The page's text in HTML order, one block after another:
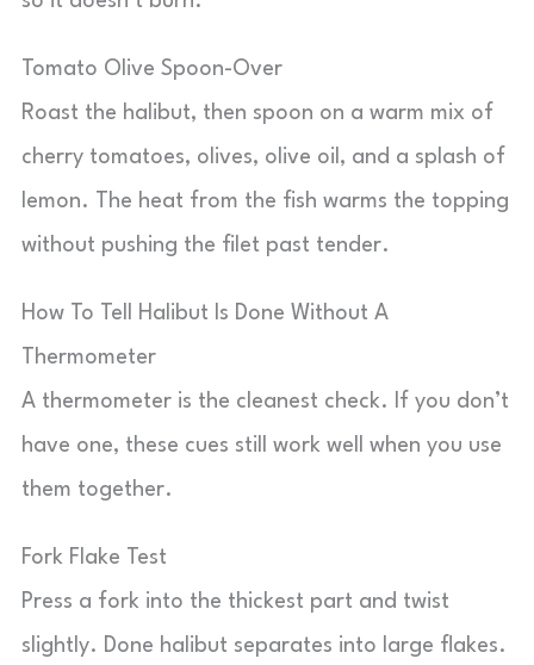
Tomato Olive Spoon-Over
Roast the halibut, then spoon on a warm mix of
cherry tomatoes, olives, olive oil, and a splash of
lemon. The heat from the fish warms the topping
without pushing the filet past tender.
How To Tell Halibut Is Done Without A
Thermometer
A thermometer is the cleanest check. If you don’t
have one, these cues still work well when you use
them together.
Fork Flake Test
Press a fork into the thickest part and twist
slightly. Done halibut separates into large flakes.